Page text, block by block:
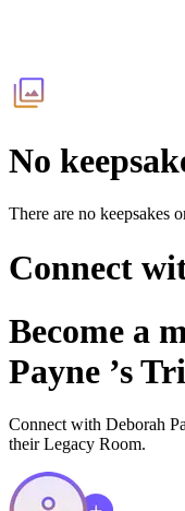
No
There are no keepsakes
Connect
Become a
Payne ’s
Connect with Deborah
their Legacy Room.